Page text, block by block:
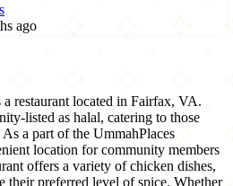
ago
restaurant located in Fairfax, VA.
listed as halal, catering to those
a part of the UmmahPlaces
location for community members
offers a variety of chicken dishes,
their preferred level of spice. Whether